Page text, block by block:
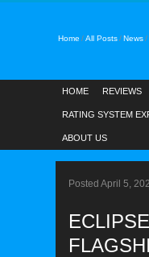
Home All Posts News
HOME REVIEWS
RATING SYSTEM
ABOUT US
NEWS
Posted April 5,